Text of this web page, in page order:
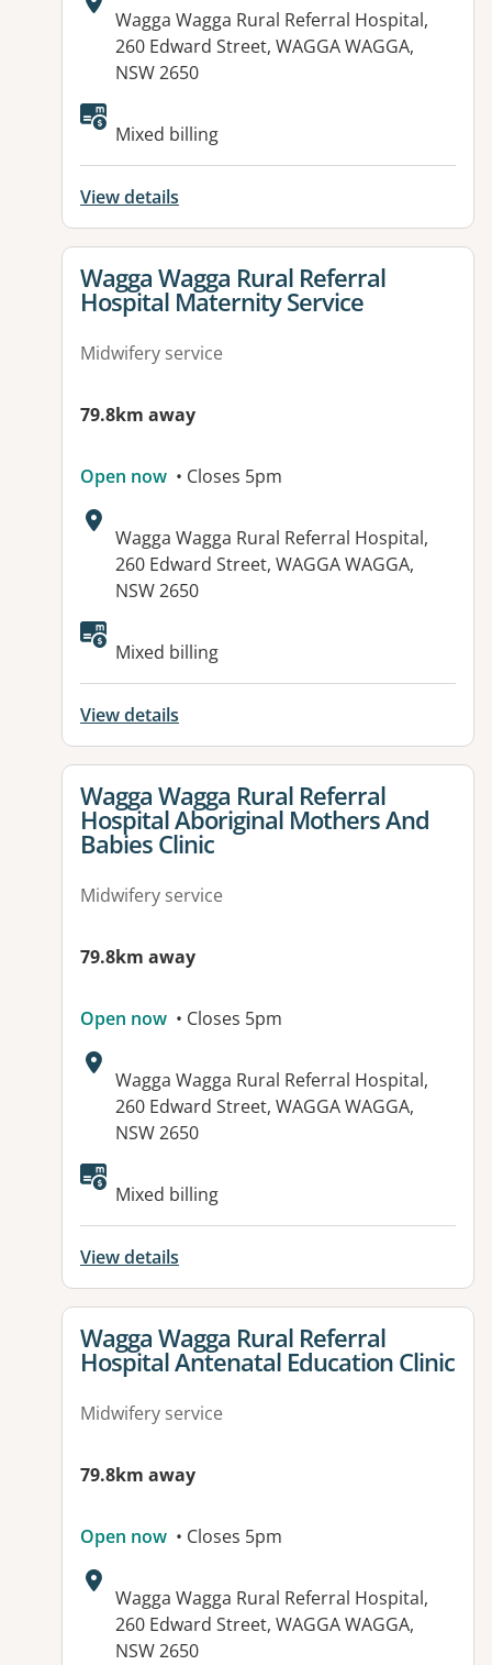
Address:
Wagga Wagga Rural Referral Hospital,
260 Edward Street, WAGGA WAGGA,
NSW 2650
Mixed billing
View details
View details for
Wagga Wagga Rural Referral
Hospital Maternity Service
Midwifery service
79.8km away
Open now • Closes 5pm
Address:
Wagga Wagga Rural Referral Hospital,
260 Edward Street, WAGGA WAGGA,
NSW 2650
Mixed billing
View details
View details for
Wagga Wagga Rural Referral
Hospital Aboriginal Mothers And
Babies Clinic
Midwifery service
79.8km away
Open now • Closes 5pm
Address:
Wagga Wagga Rural Referral Hospital,
260 Edward Street, WAGGA WAGGA,
NSW 2650
Mixed billing
View details
View details for
Wagga Wagga Rural Referral
Hospital Antenatal Education Clinic
Midwifery service
79.8km away
Open now • Closes 5pm
Address:
Wagga Wagga Rural Referral Hospital,
260 Edward Street, WAGGA WAGGA,
NSW 2650